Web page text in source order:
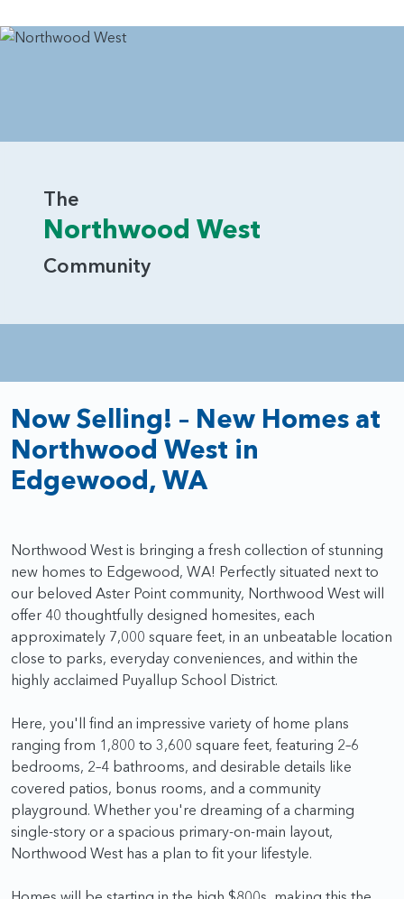
The
Northwood West
Community
Now Selling! – New Homes at
Northwood West in
Edgewood, WA
Northwood West is bringing a fresh collection of stunning
new homes to Edgewood, WA! Perfectly situated next to
our beloved Aster Point community, Northwood West will
offer 40 thoughtfully designed homesites, each
approximately 7,000 square feet, in an unbeatable location
close to parks, everyday conveniences, and within the
highly acclaimed Puyallup School District.
Here, you'll find an impressive variety of home plans
ranging from 1,800 to 3,600 square feet, featuring 2–6
bedrooms, 2–4 bathrooms, and desirable details like
covered patios, bonus rooms, and a community
playground. Whether you're dreaming of a charming
single-story or a spacious primary-on-main layout,
Northwood West has a plan to fit your lifestyle.